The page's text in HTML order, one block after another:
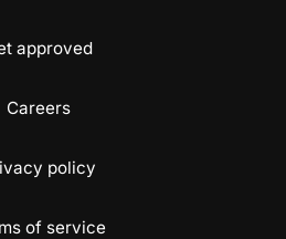
approved
Careers
policy
of service